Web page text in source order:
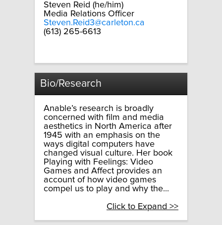
Steven Reid (he/him)
Media Relations Officer
Steven.Reid3@carleton.ca
(613) 265-6613
Bio/Research
Anable’s research is broadly
concerned with film and media
aesthetics in North America after
1945 with an emphasis on the
ways digital computers have
changed visual culture. Her book
Playing with Feelings: Video
Games and Affect provides an
account of how video games
compel us to play and why the...
Click to Expand >>